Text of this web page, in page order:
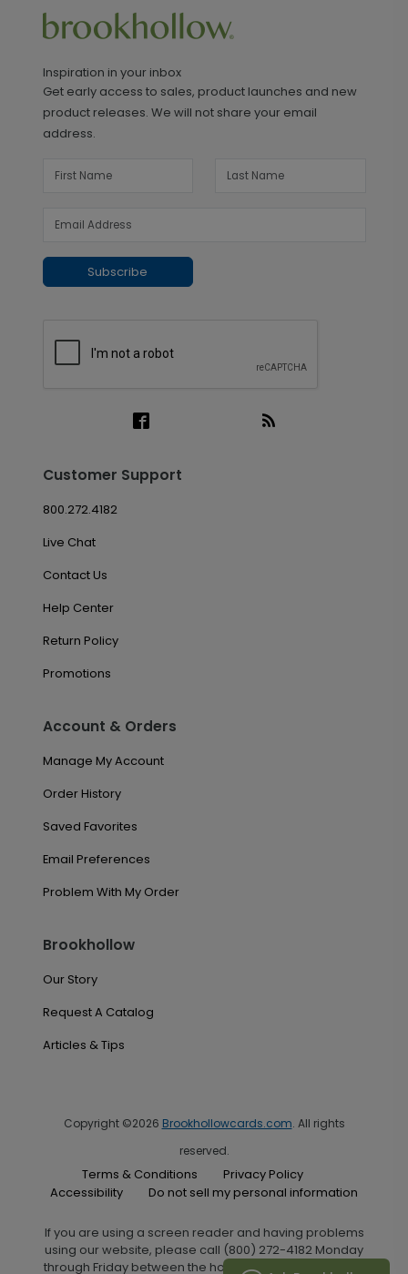
Inspiration in your inbox
Get early access to sales, product launches and new
product releases. We will not share your email
address.
Subscribe
Customer Support
800.272.4182
Live Chat
Contact Us
Help Center
Return Policy
Promotions
Account & Orders
Manage My Account
Order History
Saved Favorites
Email Preferences
Problem With My Order
Brookhollow
Our Story
Request A Catalog
Articles & Tips
Copyright ©2026 Brookhollowcards.com. All rights
reserved.
Terms & Conditions
Privacy Policy
Accessibility
Do not sell my personal information
If you are using a screen reader and having problems
using our website, please call (800) 272-4182 Monday
through Friday between the hours of 7:00 A.M. and 6:00